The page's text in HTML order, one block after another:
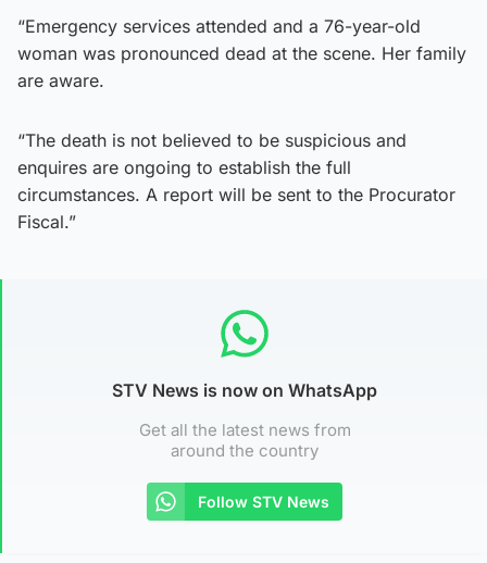
“Emergency services attended and a 76-year-old
woman was pronounced dead at the scene. Her family
are aware.
“The death is not believed to be suspicious and
enquires are ongoing to establish the full
circumstances. A report will be sent to the Procurator
Fiscal.”
STV News is now on WhatsApp
Get all the latest news from
around the country
Follow STV News